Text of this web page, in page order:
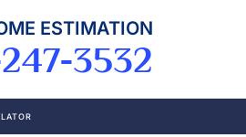
ESTIMATION
3532